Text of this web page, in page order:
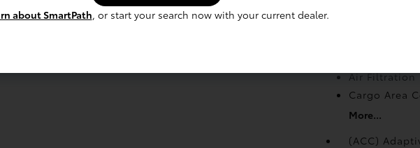
60-40
Forward
Air Filtration
Cargo Area
More...
(ACC)
about SmartPath, or start your search now with your current dealer.